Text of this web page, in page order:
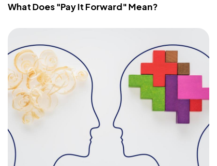
What Does "Pay It Forward" Mean?